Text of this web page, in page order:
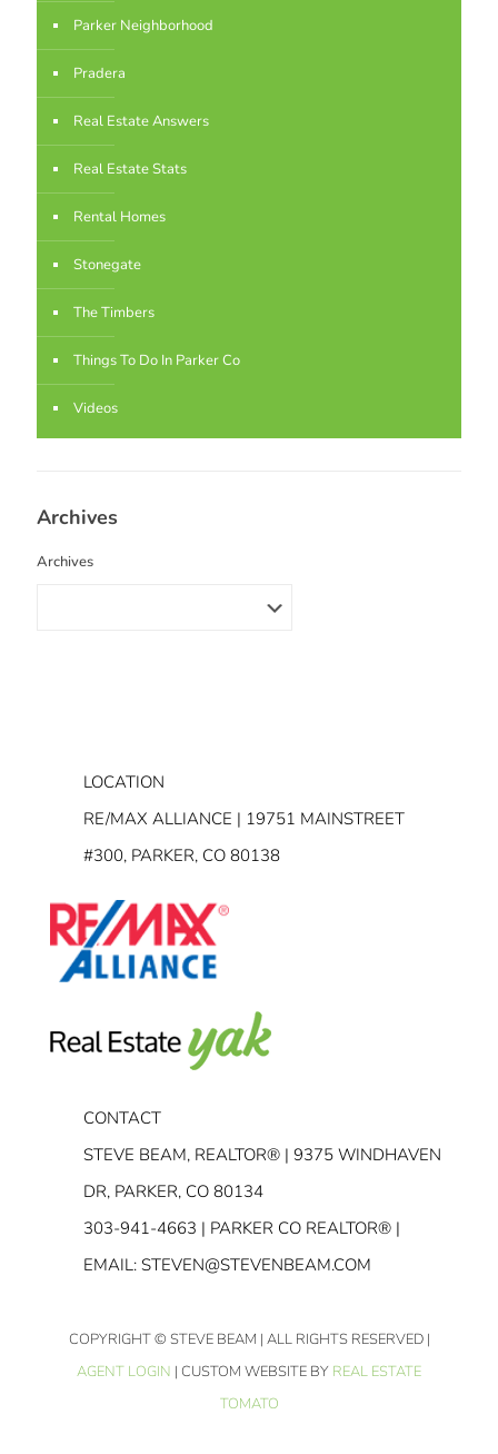
Parker Neighborhood
Pradera
Real Estate Answers
Real Estate Stats
Rental Homes
Stonegate
The Timbers
Things To Do In Parker Co
Videos
Archives
Archives
LOCATION
RE/MAX ALLIANCE | 19751 MAINSTREET
#300, PARKER, CO 80138
CONTACT
STEVE BEAM, REALTOR® | 9375 WINDHAVEN
DR, PARKER, CO 80134
303-941-4663 | PARKER CO REALTOR® |
EMAIL: STEVEN@STEVENBEAM.COM
COPYRIGHT© STEVE BEAM | ALL RIGHTS RESERVED |
AGENT LOGIN | CUSTOM WEBSITE BY REAL ESTATE
TOMATO